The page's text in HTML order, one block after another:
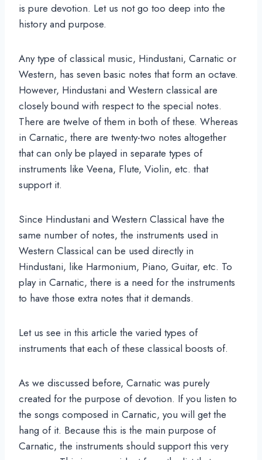
is pure devotion. Let us not go too deep into the
history and purpose.
Any type of classical music, Hindustani, Carnatic or
Western, has seven basic notes that form an octave.
However, Hindustani and Western classical are
closely bound with respect to the special notes.
There are twelve of them in both of these. Whereas
in Carnatic, there are twenty-two notes altogether
that can only be played in separate types of
instruments like Veena, Flute, Violin, etc. that
support it.
Since Hindustani and Western Classical have the
same number of notes, the instruments used in
Western Classical can be used directly in
Hindustani, like Harmonium, Piano, Guitar, etc. To
play in Carnatic, there is a need for the instruments
to have those extra notes that it demands.
Let us see in this article the varied types of
instruments that each of these classical boosts of.
As we discussed before, Carnatic was purely
created for the purpose of devotion. If you listen to
the songs composed in Carnatic, you will get the
hang of it. Because this is the main purpose of
Carnatic, the instruments should support this very